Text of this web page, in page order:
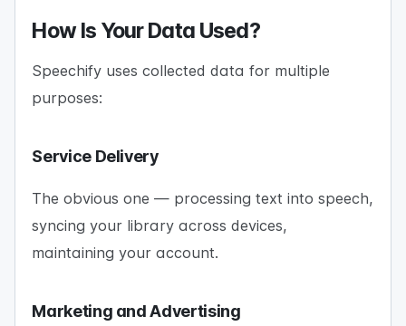
How Is Your Data Used?
Speechify uses collected data for multiple
purposes:
Service Delivery
The obvious one — processing text into speech,
syncing your library across devices,
maintaining your account.
Marketing and Advertising